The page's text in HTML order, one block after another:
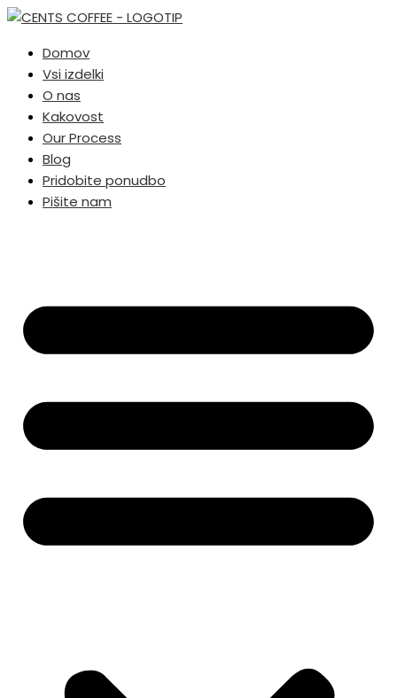
Domov
Vsi izdelki
O nas
Kakovost
Our Process
Blog
Pridobite ponudbo
Pišite nam